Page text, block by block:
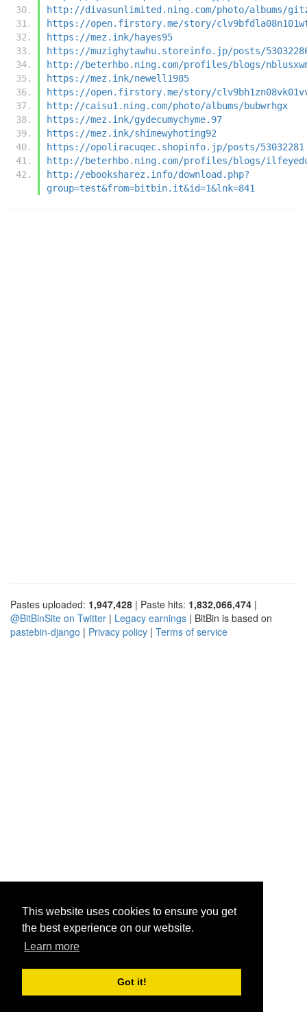
This website uses cookies to ensure you get
the best experience on our website.
Learn more
Got it!
http://divasunlimited.ning.com/photo/albums/
https://open.firstory.me/story/
https://mez.ink/hayes95
https://muzighytawhu.storeinfo.jp/posts/
http://beterhbo.ning.com/profiles/blogs/
https://mez.ink/newell1985
https://open.firstory.me/story/
http://caisu1.ning.com/photo/albums/bubwrhgx
https://mez.ink/gydecumychyme.97
https://mez.ink/shimewyhoting92
https://opoliracuqec.shopinfo.jp/posts/53032281
http://beterhbo.ning.com/profiles/blogs/
http://ebooksharez.info/download.php?
group=test&from=bitbin.it&id=1&lnk=841
Pastes uploaded: 1,947,428 | Paste hits: 1,832,066,474 |
@BitBinSite on Twitter | Legacy earnings | BitBin is based on
pastebin-django | Privacy policy | Terms of service